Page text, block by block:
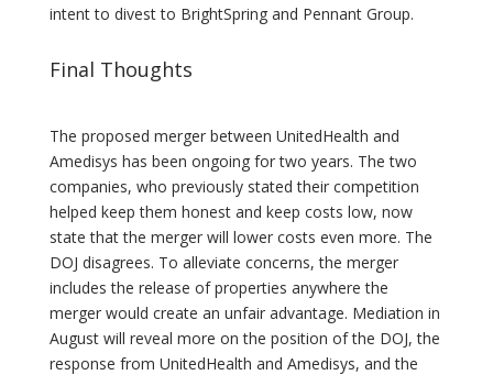
intent to divest to BrightSpring and Pennant Group.
Final Thoughts
The proposed merger between UnitedHealth and
Amedisys has been ongoing for two years. The two
companies, who previously stated their competition
helped keep them honest and keep costs low, now
state that the merger will lower costs even more. The
DOJ disagrees. To alleviate concerns, the merger
includes the release of properties anywhere the
merger would create an unfair advantage. Mediation in
August will reveal more on the position of the DOJ, the
response from UnitedHealth and Amedisys, and the